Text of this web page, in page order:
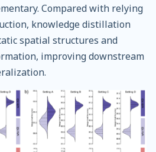
Compared with relying
knowledge distillation
spatial structures and
improving downstream